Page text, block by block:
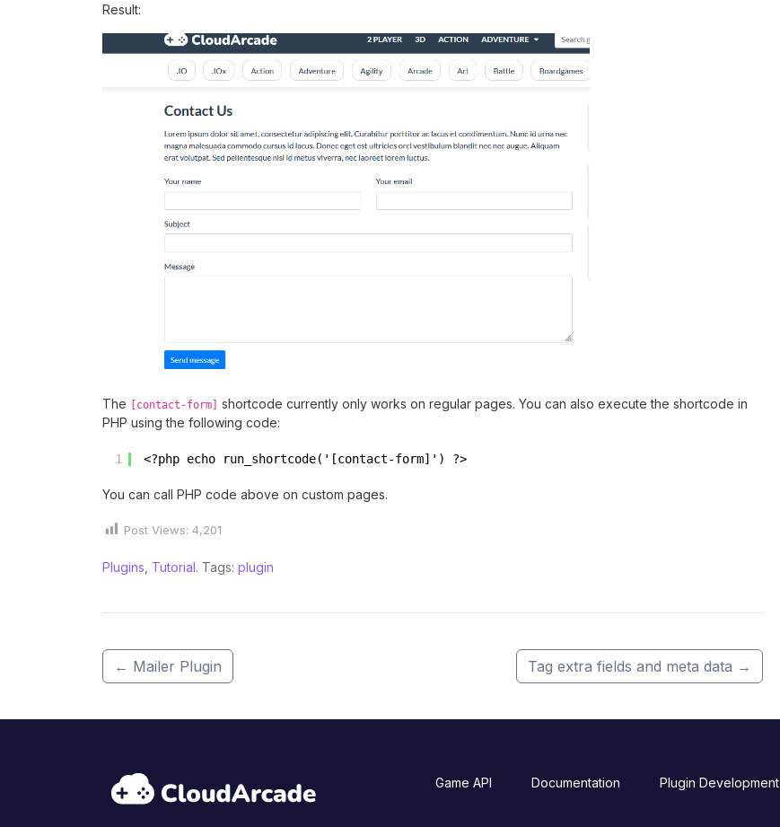
Result:
The [contact-form] shortcode currently only works on regular pages. You can also execute the shortcode in
PHP using the following code:
1 <?php echo run_shortcode('[contact-form]') ?>
You can call PHP code above on custom pages.
Post Views: 4,201
Plugins Tutorial. Tags: plugin
← Mailer Plugin Tag extra fields and meta data →
Game API Documentation Plugin Development